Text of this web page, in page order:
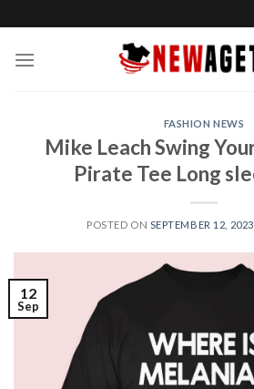
to
content
FASHION NEWS
Mike Leach Swing
Pirate Tee Long
POSTED ON SEPTEMBER 12, 2023
12
Sep